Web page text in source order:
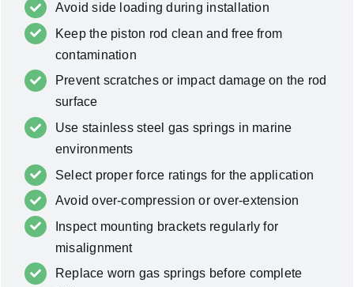
Avoid side loading during installation
Keep the piston rod clean and free from
contamination
Prevent scratches or impact damage on the rod
surface
Use stainless steel gas springs in marine
environments
Select proper force ratings for the application
Avoid over-compression or over-extension
Inspect mounting brackets regularly for
misalignment
Replace worn gas springs before complete